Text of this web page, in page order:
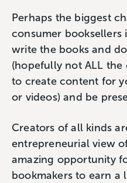
Perhaps the biggest
consumer booksellers
write the books and
(hopefully not ALL the
to create content for
or videos) and be
Creators of all kinds
entrepreneurial view
amazing opportunity
bookmakers to earn a